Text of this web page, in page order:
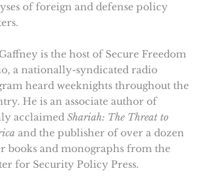
of foreign and defense policy
is the host of Secure Freedom
a nationally-syndicated radio
heard weeknights throughout the
He is an associate author of
acclaimed Shariah: The Threat to
and the publisher of over a dozen
books and monographs from the
for Security Policy Press.